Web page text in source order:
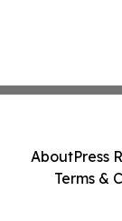
AboutPress
Terms &